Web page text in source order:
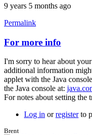
9 years 5 months ago
Permalink
In
reply
to
nothing
works
...
by
johan.deknoppe…
For more info
I'm sorry to hear about
additional information
applet with the Java
the Java console at:
For notes about setting the
Log in orregisterto
Brent